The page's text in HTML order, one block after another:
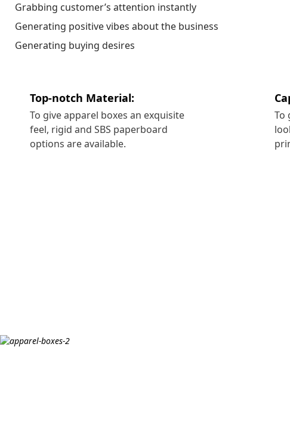
Grabbing customer’s attention instantly
Generating positive vibes about the business
Generating buying desires
Top-notch Material:
To give apparel boxes an exquisite
feel, rigid and SBS paperboard
options are available.
To